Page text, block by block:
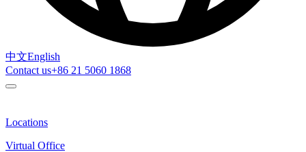
中文English
Contact us+86 21 5060 1868
Locations
Virtual Office